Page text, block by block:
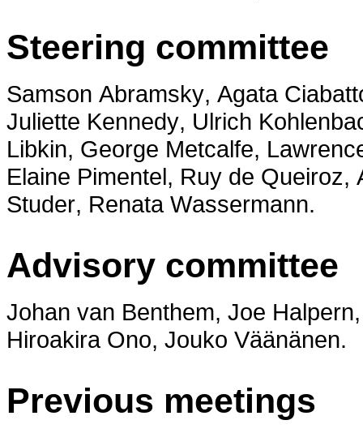
Steering committee
Samson Abramsky, Agata
Juliette Kennedy, Ulrich
Libkin, George Metcalfe,
Elaine Pimentel, Ruy de
Studer, Renata Wassermann.
Advisory committee
Johan van Benthem, Joe
Hiroakira Ono, Jouko Väänänen.
Previous meetings